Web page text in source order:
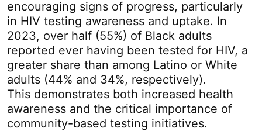
encouraging signs of progress, particularly
in HIV testing awareness and uptake. In
2023, over half (55%) of Black adults
reported ever having been tested for HIV, a
greater share than among Latino or White
adults (44% and 34%, respectively).
This demonstrates both increased health
awareness and the critical importance of
community-based testing initiatives.